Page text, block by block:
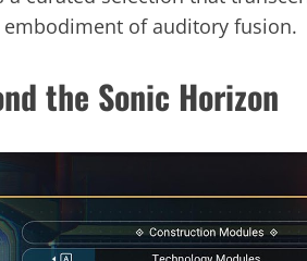
embodiment of auditory fusion.
the Sonic Horizon